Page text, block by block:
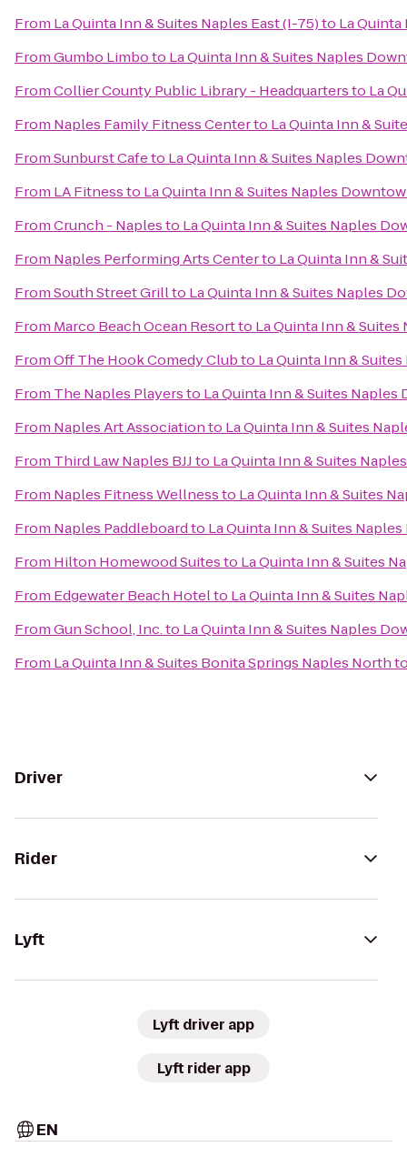
From La Quinta Inn & Suites Naples East (I-75)to La
FromGumbo Limboto La Quinta Inn & Suites Naples
FromCollier County Public Library - Headquartersto La
From Naples Family Fitness Centerto La Quinta Inn &
FromSunburst Cafeto La Quinta Inn & Suites Naples
From LA Fitnessto La Quinta Inn & Suites Naples
FromCrunch - Naplesto La Quinta Inn & Suites Naples
From Naples Performing Arts Centerto La Quinta Inn &
FromSouth Street Grillto La Quinta Inn & Suites Naples
From Marco Beach Ocean Resortto La Quinta Inn &
FromOff The Hook Comedy Clubto La Quinta Inn &
From The Naples Playersto La Quinta Inn & Suites Naples
From Naples Art Associationto La Quinta Inn & Suites
From Third Law Naples BJJto La Quinta Inn & Suites
From Naples Fitness Wellnessto La Quinta Inn & Suites
From Naples Paddleboardto La Quinta Inn & Suites
From Hilton Homewood Suitesto La Quinta Inn & Suites
From Edgewater Beach Hotelto La Quinta Inn & Suites
FromGun School, Inc.to La Quinta Inn & Suites Naples
From La Quinta Inn & Suites Bonita Springs Naples North
Driver
Rider
Lyft
Lyft driver app
Lyft rider app
EN